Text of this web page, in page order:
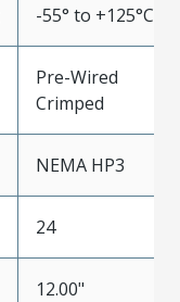
-55° to +125°C
Pre-Wired
Crimped
NEMA HP3
24
12.00"